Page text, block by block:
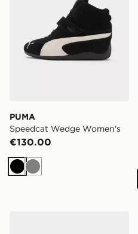
PUMA
Speedcat Wedge Women's
€130.00
Black
Grey